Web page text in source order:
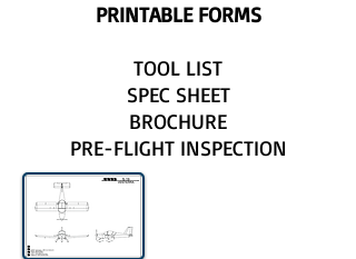
PRINTABLE FORMS
TOOL LIST
SPEC SHEET
BROCHURE
PRE-FLIGHT INSPECTION